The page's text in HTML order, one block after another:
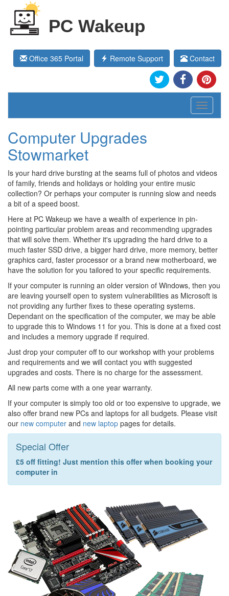
PC Wakeup
Office 365 Portal Remote Support Contact
Toggle
Computer Upgrades
Stowmarket
Is your hard drive bursting at the seams full of photos and videos
of family, friends and holidays or holding your entire music
collection? Or perhaps your computer is running slow and needs
a bit of a speed boost.
Here at PC Wakeup we have a wealth of experience in pin-
pointing particular problem areas and recommending upgrades
that will solve them. Whether it's upgrading the hard drive to a
much faster SSD drive, a bigger hard drive, more memory, better
graphics card, faster processor or a brand new motherboard, we
have the solution for you tailored to your specific requirements.
If your computer is running an older version of Windows, then you
are leaving yourself open to system vulnerabilities as Microsoft is
not providing any further fixes to these operating systems.
Dependant on the specification of the computer, we may be able
to upgrade this to Windows 11 for you. This is done at a fixed cost
and includes a memory upgrade if required.
Just drop your computer off to our workshop with your problems
and requirements and we will contact you with suggested
upgrades and costs. There is no charge for the assessment.
All new parts come with a one year warranty.
If your computer is simply too old or too expensive to upgrade, we
also offer brand new PCs and laptops for all budgets. Please visit
our new computer and new laptop pages for details.
Special Offer
£5 off fitting! Just mention this offer when booking your
computer in